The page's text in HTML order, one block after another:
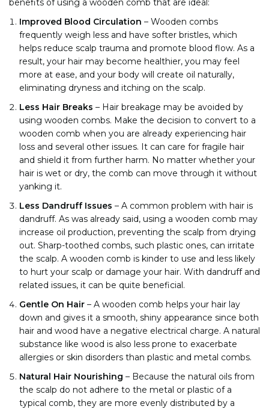
Improved Blood Circulation – Wooden combs
frequently weigh less and have softer bristles, which
helps reduce scalp trauma and promote blood flow. As a
result, your hair may become healthier, you may feel
more at ease, and your body will create oil naturally,
eliminating dryness and itching on the scalp.
Less Hair Breaks – Hair breakage may be avoided by
using wooden combs. Make the decision to convert to a
wooden comb when you are already experiencing hair
loss and several other issues. It can care for fragile hair
and shield it from further harm. No matter whether your
hair is wet or dry, the comb can move through it without
yanking it.
Less Dandruff Issues – A common problem with hair is
dandruff. As was already said, using a wooden comb may
increase oil production, preventing the scalp from drying
out. Sharp-toothed combs, such plastic ones, can irritate
the scalp. A wooden comb is kinder to use and less likely
to hurt your scalp or damage your hair. With dandruff and
related issues, it can be quite beneficial.
Gentle On Hair – A wooden comb helps your hair lay
down and gives it a smooth, shiny appearance since both
hair and wood have a negative electrical charge. A natural
substance like wood is also less prone to exacerbate
allergies or skin disorders than plastic and metal combs.
Natural Hair Nourishing – Because the natural oils from
the scalp do not adhere to the metal or plastic of a
typical comb, they are more evenly distributed by a